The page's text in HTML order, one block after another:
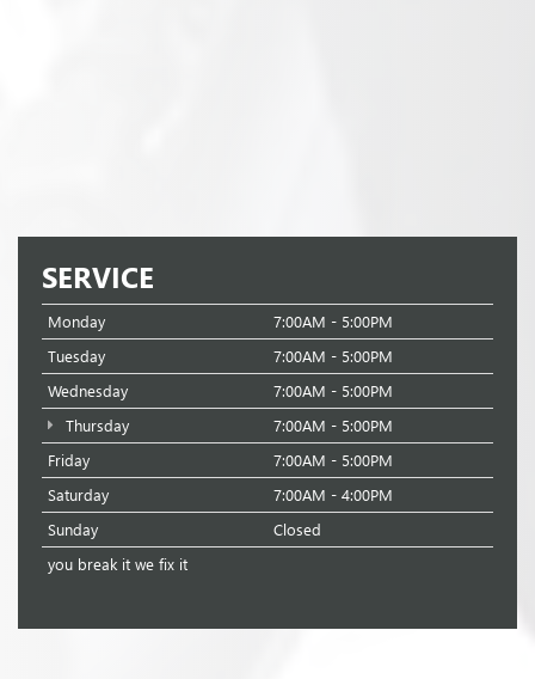
SERVICE
Monday
7:00AM - 5:00PM
Tuesday
7:00AM - 5:00PM
Wednesday
7:00AM - 5:00PM
Thursday
7:00AM - 5:00PM
Friday
7:00AM - 5:00PM
Saturday
7:00AM - 4:00PM
Sunday
Closed
you break it we fix it